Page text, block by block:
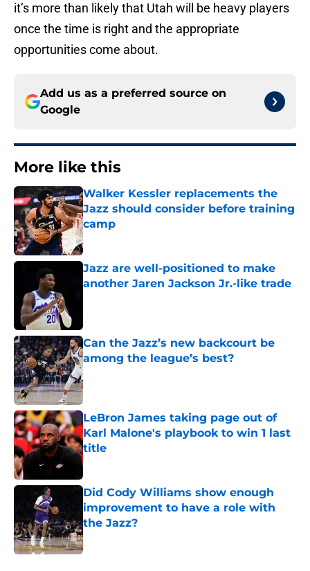
it’s more than likely that Utah will be heavy players
once the time is right and the appropriate
opportunities come about.
Add us as a preferred source on
Google
More like this
Walker Kessler replacements the
Jazz should consider before training
camp
Published by on Invalid Date
Jazz are well-positioned to make
another Jaren Jackson Jr.-like trade
Can the Jazz’s new backcourt be
among the league’s best?
Published by on Invalid Date
LeBron James taking page out of
Karl Malone's playbook to win 1 last
title
Published by on Invalid Date
Did Cody Williams show enough
improvement to have a role with
the Jazz?
Published by on Invalid Date